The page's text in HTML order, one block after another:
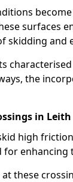
surfaces
skidding and
the
in Leith
high
for enhancing
at these